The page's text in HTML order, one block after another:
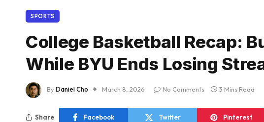
SPORTS
College Basketball Recap:
While BYU Ends Losing
ByDaniel Cho March 8, 2026 No Comments 3 Mins Read
Share Facebook Twitter Pinterest